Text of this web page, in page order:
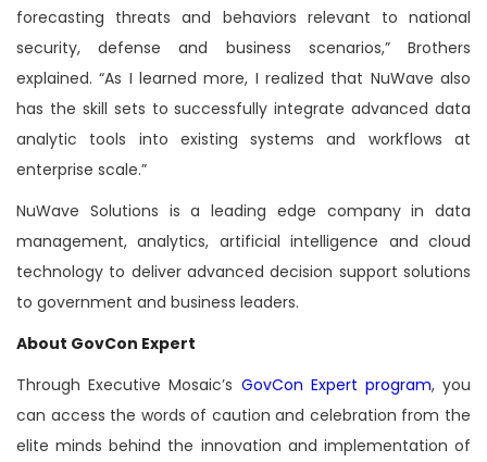
forecasting threats and behaviors relevant to national
security, defense and business scenarios,” Brothers
explained. “As I learned more, I realized that NuWave also
has the skill sets to successfully integrate advanced data
analytic tools into existing systems and workflows at
enterprise scale.”
NuWave Solutions is a leading edge company in data
management, analytics, artificial intelligence and cloud
technology to deliver advanced decision support solutions
to government and business leaders.
About GovCon Expert
Through Executive Mosaic’s GovCon Expert program, you
can access the words of caution and celebration from the
elite minds behind the innovation and implementation of